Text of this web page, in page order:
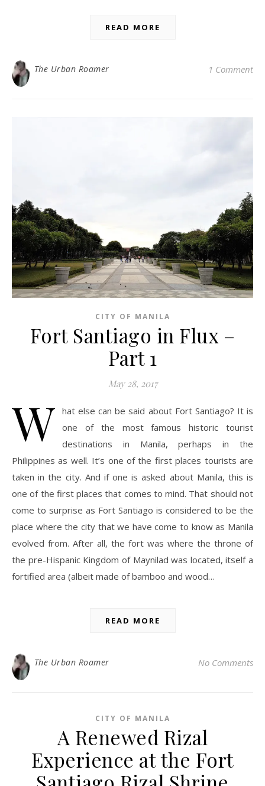
READ MORE
The Urban Roamer 1 Comment
CITY OF MANILA
Fort Santiago in Flux –
Part 1
May 28, 2017
W hat else can be said about Fort Santiago? It is
one of the most famous historic tourist
destinations in Manila, perhaps in the
Philippines as well. It’s one of the first places tourists are
taken in the city. And if one is asked about Manila, this is
one of the first places that comes to mind. That should not
come to surprise as Fort Santiago is considered to be the
place where the city that we have come to know as Manila
evolved from. After all, the fort was where the throne of
the pre-Hispanic Kingdom of Maynilad was located, itself a
fortified area (albeit made of bamboo and wood…
READ MORE
The Urban Roamer No Comments
CITY OF MANILA
A Renewed Rizal
Experience at the Fort